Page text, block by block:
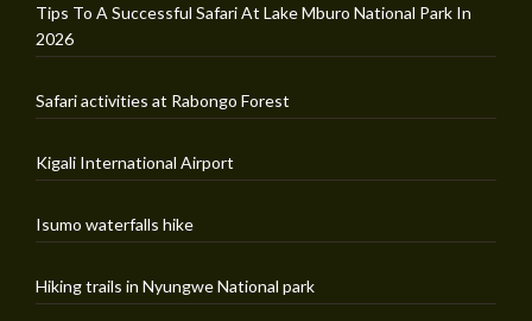
Tips To A Successful Safari At Lake Mburo National Park In
2026
Safari activities at Rabongo Forest
Kigali International Airport
Isumo waterfalls hike
Hiking trails in Nyungwe National park